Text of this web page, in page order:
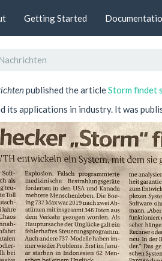
Getting Started
published the articleStorm findet
its applications in industry. It was